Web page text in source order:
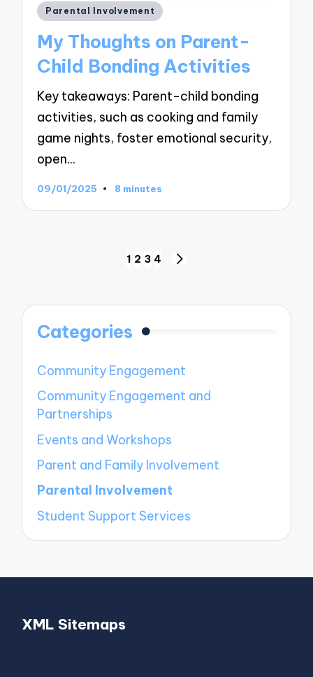
Posted
Parental Involvement
My Thoughts on Parent-
Child Bonding Activities
Key takeaways: Parent-child bonding
activities, such as cooking and family
game nights, foster emotional security,
open…
09/01/2025 8 minutes
1 2 3 4
Categories
Community Engagement
Community Engagement and
Partnerships
Events and Workshops
Parent and Family Involvement
Parental Involvement
Student Support Services
XML Sitemaps